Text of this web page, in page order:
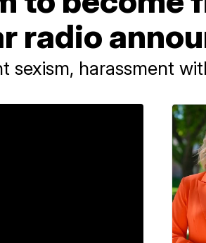
radio
sexism, harassment